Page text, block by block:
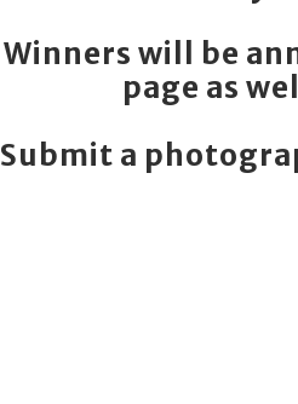
Winners will be
page as
Submit a